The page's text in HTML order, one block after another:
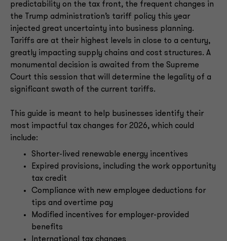
predictability on the tax front, the frequent changes in
the Trump administration’s tariff policy this year
injected great uncertainty into business planning.
Tariffs are at their highest levels in close to a century,
greatly impacting supply chains and cost structures. A
monumental decision is awaited from the Supreme
Court this session that will determine the legality of a
significant swath of the current tariffs.
This guide is meant to help businesses identify their
most impactful tax changes for 2026, which could
include:
Shorter-lived renewable energy incentives
Expired provisions, including the work opportunity
tax credit
Compliance with new employee deductions for
tips and overtime pay
Modified incentives for employer-provided
benefits